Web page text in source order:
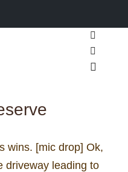
Search
More
wins. [mic drop] Ok,
driveway leading to